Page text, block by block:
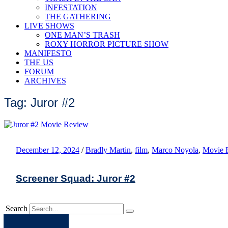
INFESTATION
THE GATHERING
LIVE SHOWS
ONE MAN’S TRASH
ROXY HORROR PICTURE SHOW
MANIFESTO
THE US
FORUM
ARCHIVES
Tag: Juror #2
December 12, 2024 / Bradly Martin, film, Marco Noyola, Movie
Screener Squad: Juror #2
Search